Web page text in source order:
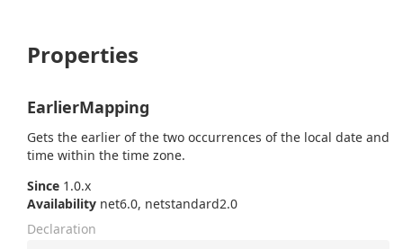
Properties
EarlierMapping
Gets the earlier of the two occurrences of the local date and
time within the time zone.
Since 1.0.x
Availability net6.0, netstandard2.0
Declaration